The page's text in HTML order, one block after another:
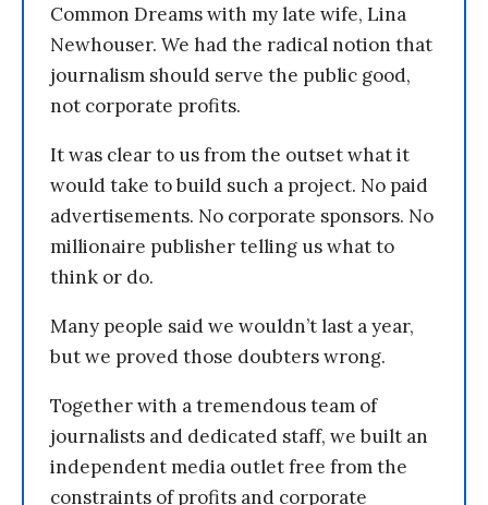
Common Dreams with my late wife, Lina
Newhouser. We had the radical notion that
journalism should serve the public good,
not corporate profits.
It was clear to us from the outset what it
would take to build such a project. No paid
advertisements. No corporate sponsors. No
millionaire publisher telling us what to
think or do.
Many people said we wouldn’t last a year,
but we proved those doubters wrong.
Together with a tremendous team of
journalists and dedicated staff, we built an
independent media outlet free from the
constraints of profits and corporate